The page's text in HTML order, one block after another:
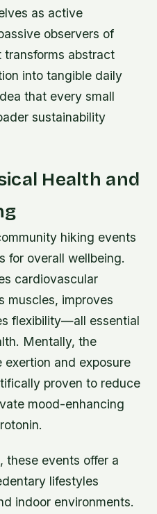
as active
observers of
transforms abstract
into tangible daily
that every small
sustainability
Health and
hiking events
for overall wellbeing.
cardiovascular
muscles, improves
flexibility—all essential
Mentally, the
and exposure
proven to reduce
mood-enhancing
these events offer a
lifestyles
indoor environments.